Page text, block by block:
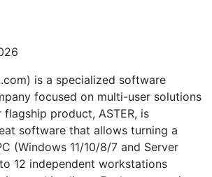
is a specialized software
focused on multi-user solutions
product, ASTER, is
software that allows turning a
(Windows 11/10/8/7 and Server
12 independent workstations